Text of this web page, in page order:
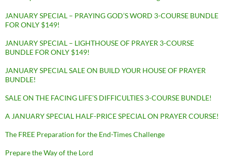
JANUARY SPECIAL – PRAYING GOD’S WORD 3-COURSE BUNDLE
FOR ONLY $149!
JANUARY SPECIAL – LIGHTHOUSE OF PRAYER 3-COURSE
BUNDLE FOR ONLY $149!
JANUARY SPECIAL SALE ON BUILD YOUR HOUSE OF PRAYER
BUNDLE!
SALE ON THE FACING LIFE’S DIFFICULTIES 3-COURSE BUNDLE!
A JANUARY SPECIAL HALF-PRICE SPECIAL ON PRAYER COURSE!
The FREE Preparation for the End-Times Challenge
Prepare the Way of the Lord